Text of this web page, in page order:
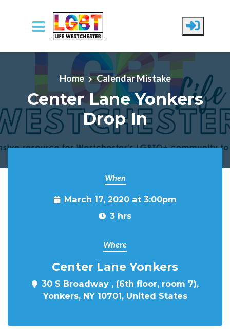
Skip to main content
Home Calendar Mistake
Center Lane Yonkers
Drop In
When
March 17, 2020 at 3:00pm
3 hrs
Where
Center Lane Yonkers
30 S Broadway , (6th floor, room 7),
Yonkers, NY 10701, United States